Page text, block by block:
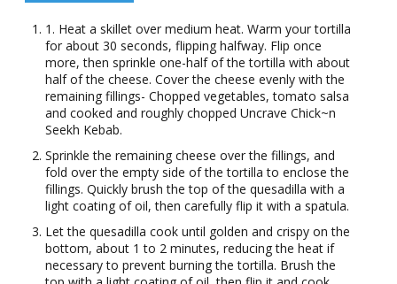
1. Heat a skillet over medium heat. Warm your tortilla
for about 30 seconds, flipping halfway. Flip once
more, then sprinkle one-half of the tortilla with about
half of the cheese. Cover the cheese evenly with the
remaining fillings- Chopped vegetables, tomato salsa
and cooked and roughly chopped Uncrave Chick~n
Seekh Kebab.
Sprinkle the remaining cheese over the fillings, and
fold over the empty side of the tortilla to enclose the
fillings. Quickly brush the top of the quesadilla with a
light coating of oil, then carefully flip it with a spatula.
Let the quesadilla cook until golden and crispy on the
bottom, about 1 to 2 minutes, reducing the heat if
necessary to prevent burning the tortilla. Brush the